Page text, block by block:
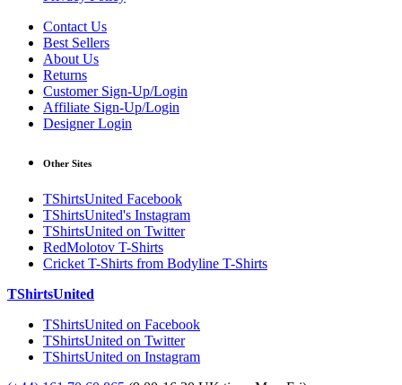
Contact Us
Best Sellers
About Us
Returns
Customer Sign-Up/Login
Affiliate Sign-Up/Login
Designer Login
Other Sites
TShirtsUnited Facebook
TShirtsUnited's Instagram
TShirtsUnited on Twitter
RedMolotov T-Shirts
Cricket T-Shirts from Bodyline T-Shirts
TShirtsUnited
TShirtsUnited on Facebook
TShirtsUnited on Twitter
TShirtsUnited on Instagram